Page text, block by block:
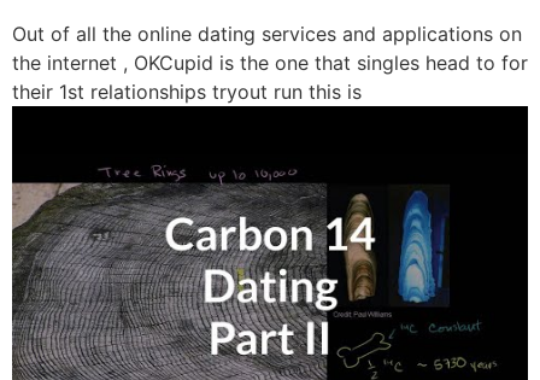
Out of all the online dating services and applications on
the internet , OKCupid is the one that singles head to for
their 1st relationships tryout run this is